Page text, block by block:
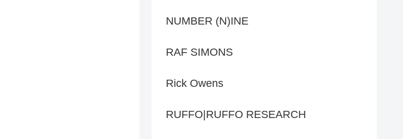
NUMBER (N)INE
RAF SIMONS
Rick Owens
RUFFO|RUFFO RESEARCH